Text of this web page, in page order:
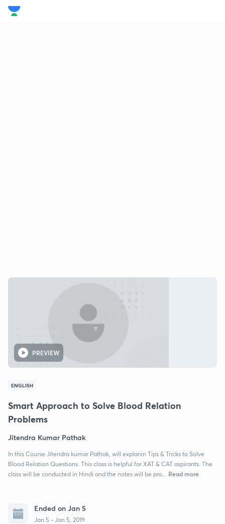
PREVIEW
ENGLISH
Smart Approach to Solve Blood Relation
Problems
Jitendra Kumar Pathak
In this Course Jitendra kumar Pathak, will explanin Tips & Tricks to Solve
Blood Relation Questions. This class is helpful for XAT & CAT aspirants. The
class will be conducted in Hindi and the notes will be pro...
Read more
Ended on Jan 5
Jan 5 - Jan 5, 2019